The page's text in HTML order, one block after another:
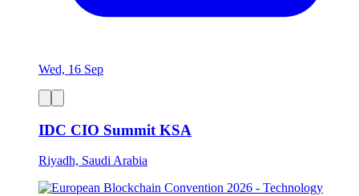
Wed, 16 Sep
IDC CIO Summit KSA
Riyadh, Saudi Arabia